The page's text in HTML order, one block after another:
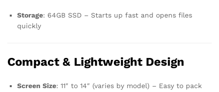
Storage: 64GB SSD – Starts up fast and opens files
quickly
Compact & Lightweight Design
Screen Size: 11″ to 14″ (varies by model) – Easy to pack